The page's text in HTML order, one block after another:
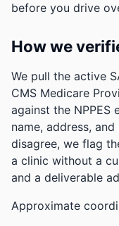
before you drive
How we
We pull the active
CMS Medicare
against the NPPES
name, address, and
disagree, we flag
a clinic without a
and a deliverable
Approximate